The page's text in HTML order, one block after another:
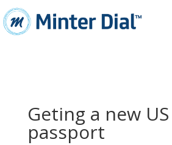
Geting a new US
passport